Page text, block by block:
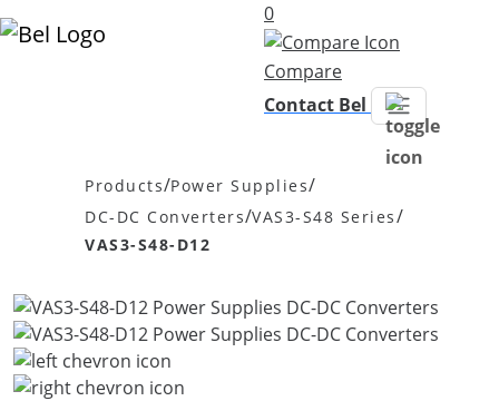
0
Compare
Contact Bel
Products/Power Supplies/
DC-DC Converters/VAS3-S48 Series/
VAS3-S48-D12